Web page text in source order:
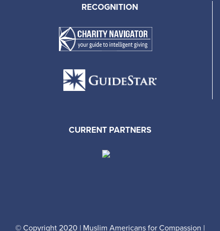
RECOGNITION
CURRENT PARTNERS
© Copyright 2020 | Muslim Americans for Compassion |